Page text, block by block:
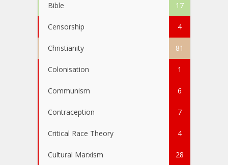
Bible 17
Censorship 4
Christianity 81
Colonisation 1
Communism 6
Contraception 7
Critical Race Theory 4
Cultural Marxism 28